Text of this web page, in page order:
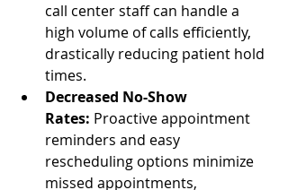
call center staff can handle a
high volume of calls efficiently,
drastically reducing patient hold
times.
Decreased No-Show
Rates: Proactive appointment
reminders and easy
rescheduling options minimize
missed appointments,